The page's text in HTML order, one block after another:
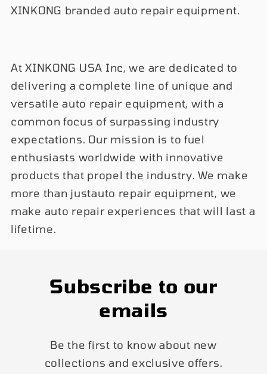
XINKONG branded auto repair equipment.
At XINKONG USA Inc, we are dedicated to
delivering a complete line of unique and
versatile auto repair equipment, with a
common focus of surpassing industry
expectations. Our mission is to fuel
enthusiasts worldwide with innovative
products that propel the industry. We make
more than justauto repair equipment, we
make auto repair experiences that will last a
lifetime.
Subscribe to our
emails
Be the first to know about new
collections and exclusive offers.